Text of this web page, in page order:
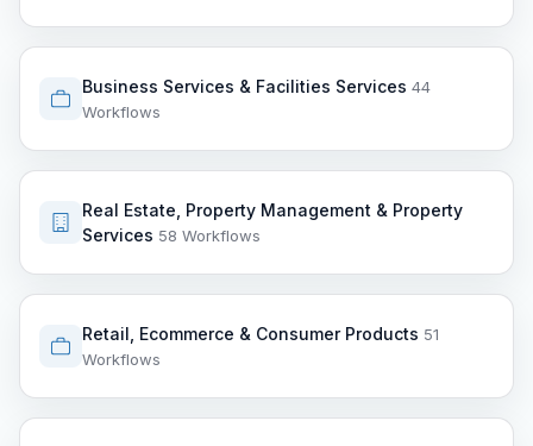
Business Services & Facilities Services 44
Workflows
Real Estate, Property Management & Property
Services 58 Workflows
Retail, Ecommerce & Consumer Products 51
Workflows